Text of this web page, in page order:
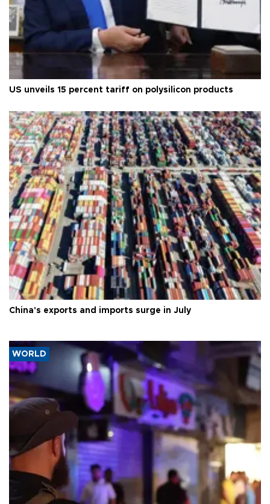
US unveils 15 percent tariff on polysilicon products
China's exports and imports surge in July
WORLD